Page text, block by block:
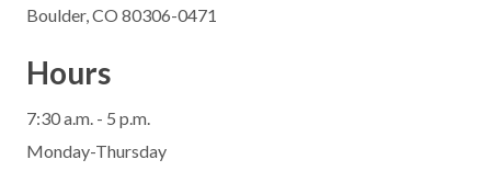
Boulder, CO 80306-0471
Hours
7:30 a.m. - 5 p.m.
Monday-Thursday